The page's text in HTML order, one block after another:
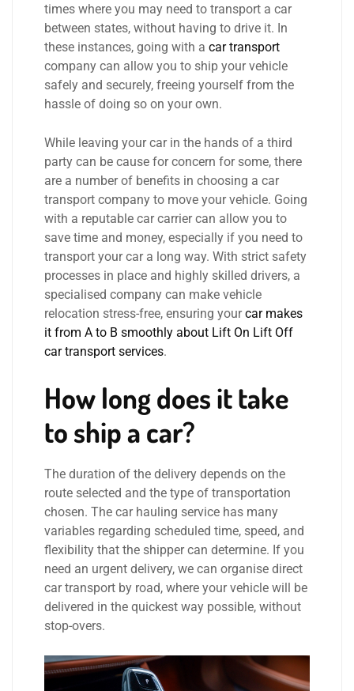
times where you may need to transport a car
between states, without having to drive it. In
these instances, going with a car transport
company can allow you to ship your vehicle
safely and securely, freeing yourself from the
hassle of doing so on your own.
While leaving your car in the hands of a third
party can be cause for concern for some, there
are a number of benefits in choosing a car
transport company to move your vehicle. Going
with a reputable car carrier can allow you to
save time and money, especially if you need to
transport your car a long way. With strict safety
processes in place and highly skilled drivers, a
specialised company can make vehicle
relocation stress-free, ensuring yourcar makes
it from A to B smoothly about Lift On Lift Off
car transport services.
How long does it take
to ship a car?
The duration of the delivery depends on the
route selected and the type of transportation
chosen. The car hauling service has many
variables regarding scheduled time, speed, and
flexibility that the shipper can determine. If you
need an urgent delivery, we can organise direct
car transport by road, where your vehicle will be
delivered in the quickest way possible, without
stop-overs.